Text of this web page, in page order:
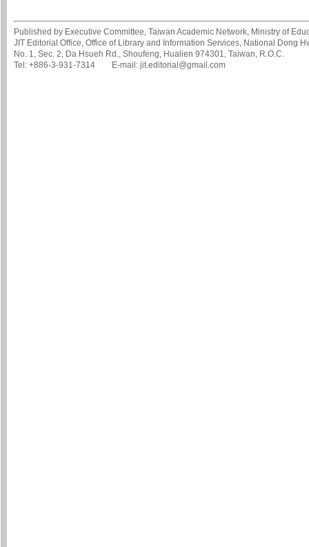
Published by Executive Committee, Taiwan Academic Network, Ministry of
JIT Editorial Office, Office of Library and Information Services, National Dong
No. 1, Sec. 2, Da Hsueh Rd., Shoufeng, Hualien 974301, Taiwan, R.O.C.
Tel: +886-3-931-7314 E-mail: jit.editorial@gmail.com